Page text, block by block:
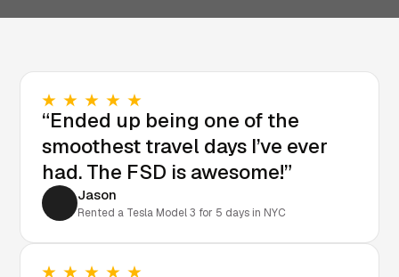
“Ended up being one of the
smoothest travel days I’ve ever
had. The FSD is awesome!”
Jason
Rented a Tesla Model 3 for 5 days in NYC